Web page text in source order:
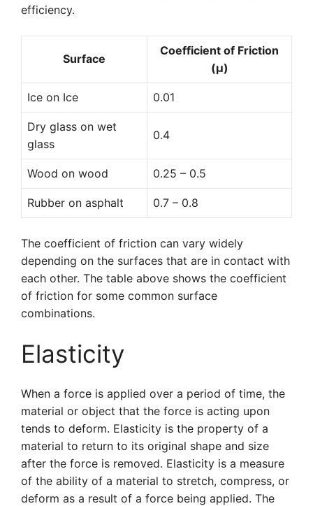
efficiency.
Surface
Coefficient of Friction
(μ)
Ice on Ice 0.01
Dry glass on wet
glass
0.4
Wood on wood 0.25 – 0.5
Rubber on asphalt 0.7 – 0.8
The coefficient of friction can vary widely
depending on the surfaces that are in contact with
each other. The table above shows the coefficient
of friction for some common surface
combinations.
Elasticity
When a force is applied over a period of time, the
material or object that the force is acting upon
tends to deform. Elasticity is the property of a
material to return to its original shape and size
after the force is removed. Elasticity is a measure
of the ability of a material to stretch, compress, or
deform as a result of a force being applied. The